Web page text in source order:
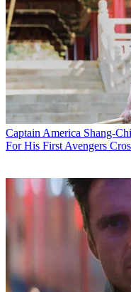
Captain America Shang-
For His First Avengers